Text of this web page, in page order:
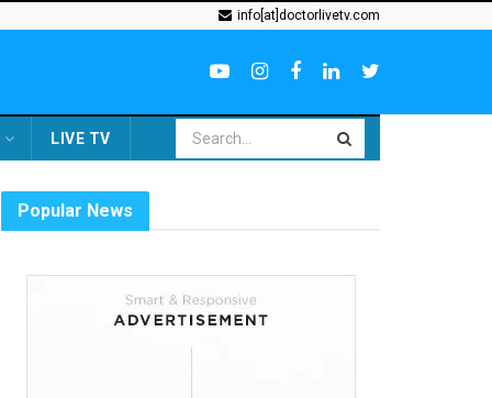
info[at]doctorlivetv.com
LIVE TV
Popular News